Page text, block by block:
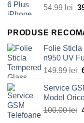
54.99lei
PRODUSE
Folie Sticla
n950 UV
149.99lei
Service
Model
100.00lei